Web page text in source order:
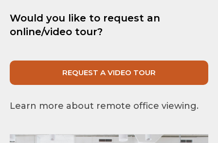
Would you like to request an
online/video tour?
REQUEST A VIDEO TOUR
Learn more about remote office viewing.